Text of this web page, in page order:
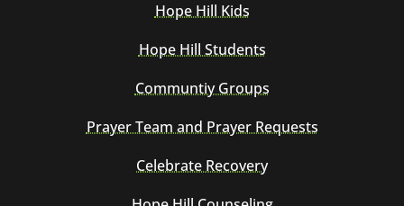
Hope Hill Kids
Hope Hill Students
Communtiy Groups
Prayer Team and Prayer Requests
Celebrate Recovery